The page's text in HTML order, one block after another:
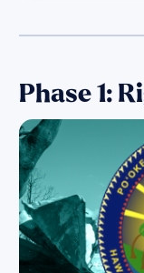
Phase 1: